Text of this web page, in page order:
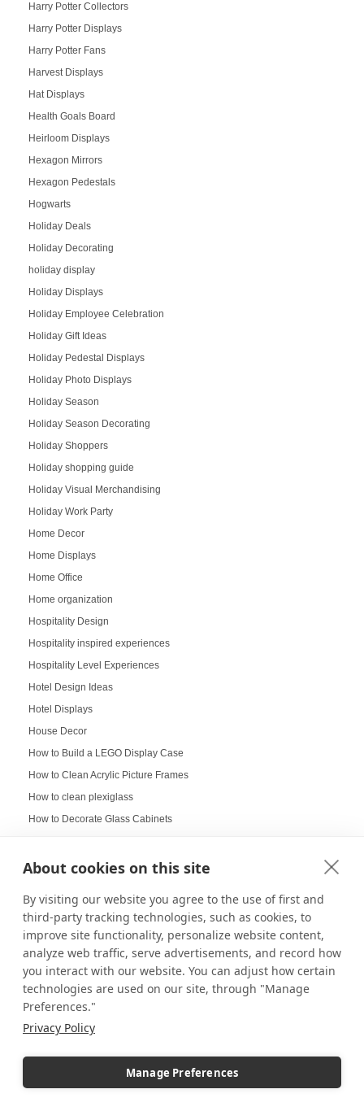
About cookies on this site
By visiting our website you agree to the use of first and
third-party tracking technologies, such as cookies, to
improve site functionality, personalize website content,
analyze web traffic, serve advertisements, and record how
you interact with our website. You can adjust how certain
technologies are used on our site, through "Manage
Preferences."
Privacy Policy
Manage Preferences
Harry Potter Collectors
Harry Potter Displays
Harry Potter Fans
Harvest Displays
Hat Displays
Health Goals Board
Heirloom Displays
Hexagon Mirrors
Hexagon Pedestals
Hogwarts
Holiday Deals
Holiday Decorating
holiday display
Holiday Displays
Holiday Employee Celebration
Holiday Gift Ideas
Holiday Pedestal Displays
Holiday Photo Displays
Holiday Season
Holiday Season Decorating
Holiday Shoppers
Holiday shopping guide
Holiday Visual Merchandising
Holiday Work Party
Home Decor
Home Displays
Home Office
Home organization
Hospitality Design
Hospitality inspired experiences
Hospitality Level Experiences
Hotel Design Ideas
Hotel Displays
House Decor
How to Build a LEGO Display Case
How to Clean Acrylic Picture Frames
How to clean plexiglass
How to Decorate Glass Cabinets
Illuminated Pedestal Displays
Immersive experience
Improvement of Safety
Increasing Work Productivity
Indoor Digital Signage
Indoor Displays
Indoor Pedestals